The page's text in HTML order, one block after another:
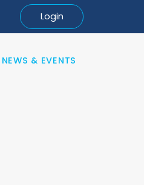
NEWS & EVENTS
Login
NEWS & EVENTS